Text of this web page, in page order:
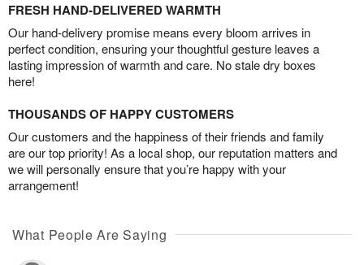
FRESH HAND-DELIVERED WARMTH
Our hand-delivery promise means every bloom arrives in
perfect condition, ensuring your thoughtful gesture leaves a
lasting impression of warmth and care. No stale dry boxes
here!
THOUSANDS OF HAPPY CUSTOMERS
Our customers and the happiness of their friends and family
are our top priority! As a local shop, our reputation matters and
we will personally ensure that you’re happy with your
arrangement!
What People Are Saying